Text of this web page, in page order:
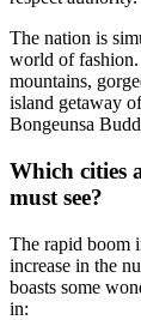
The nation is
world of fashion.
mountains,
island getaway
Bongeunsa
Which cities
must see?
The rapid boom
increase in the
boasts some
in: